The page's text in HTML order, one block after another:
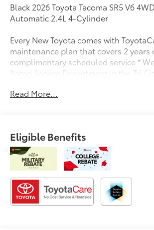
Black 2026 Toyota Tacoma SR5 V6
Automatic 2.4L 4-Cylinder
Every New Toyota comes with
maintenance plan that covers 2 years
complimentary scheduled service *
Rated Service Department in the Tri
Read More...
Eligible Benefits